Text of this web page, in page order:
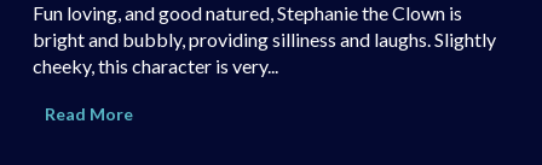
Fun loving, and good natured, Stephanie the Clown is
bright and bubbly, providing silliness and laughs. Slightly
cheeky, this character is very...
Read More